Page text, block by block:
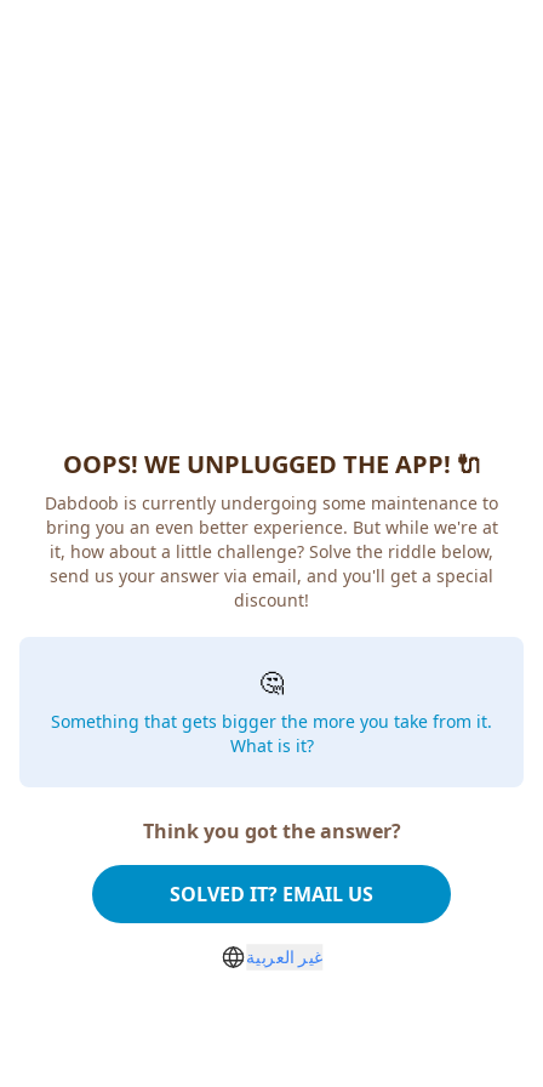
OOPS! WE UNPLUGGED THE APP! 🔌
Dabdoob is currently undergoing some maintenance to
bring you an even better experience. But while we're at
it, how about a little challenge? Solve the riddle below,
send us your answer via email, and you'll get a special
discount!
🤔
Something that gets bigger the more you take from it.
What is it?
Think you got the answer?
SOLVED IT? EMAIL US
غير العربية